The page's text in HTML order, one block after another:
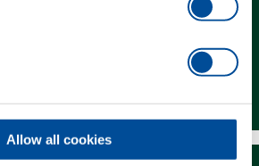
Allow all cookies